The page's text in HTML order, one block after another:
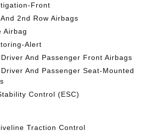
Front
2nd Row Airbags
Airbag
Alert
And Passenger Front Airbags
And Passenger Seat-Mounted
Control (ESC)
Traction Control